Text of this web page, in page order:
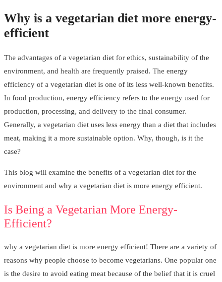
Why is a vegetarian diet more energy-
efficient
The advantages of a vegetarian diet for ethics, sustainability of the
environment, and health are frequently praised. The energy
efficiency of a vegetarian diet is one of its less well-known benefits.
In food production, energy efficiency refers to the energy used for
production, processing, and delivery to the final consumer.
Generally, a vegetarian diet uses less energy than a diet that includes
meat, making it a more sustainable option. Why, though, is it the
case?
This blog will examine the benefits of a vegetarian diet for the
environment and why a vegetarian diet is more energy efficient.
Is Being a Vegetarian More Energy-
Efficient?
why a vegetarian diet is more energy efficient! There are a variety of
reasons why people choose to become vegetarians. One popular one
is the desire to avoid eating meat because of the belief that it is cruel